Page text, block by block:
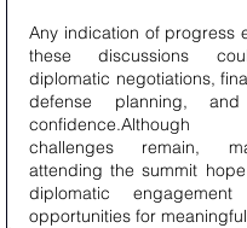
Any indication of progress
these discussions
diplomatic negotiations,
defense planning, and
challenges remain,
attending the summit
diplomatic
opportunities for